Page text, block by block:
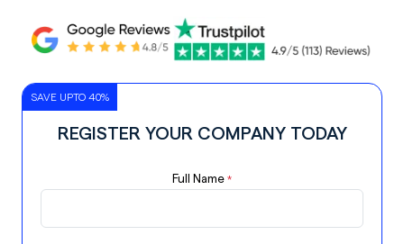
SAVE UPTO 40%
REGISTER YOUR COMPANY TODAY
Full Name *